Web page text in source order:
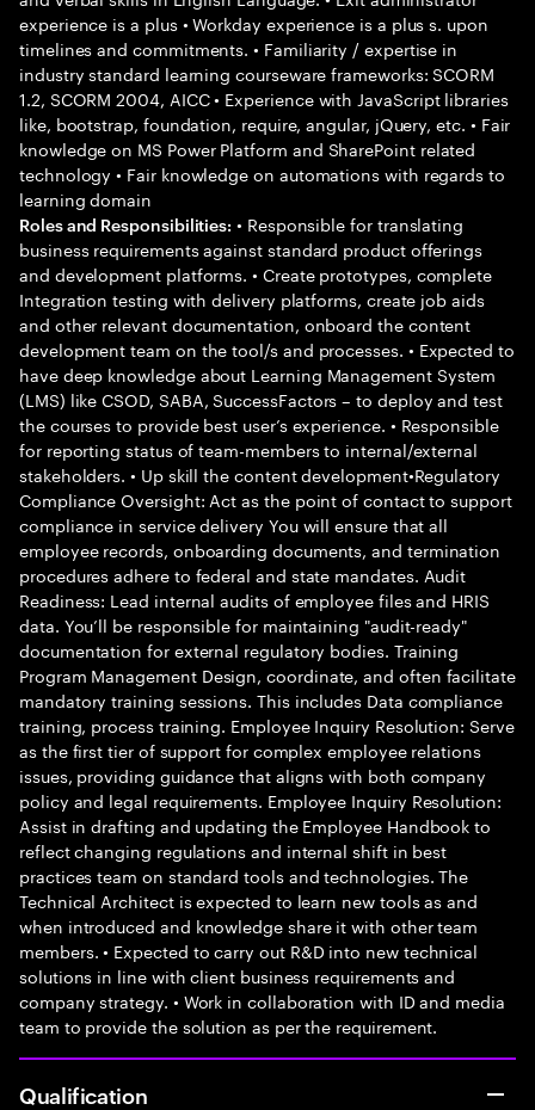
experience is a plus • Workday experience is a plus s. upon
timelines and commitments. • Familiarity / expertise in
industry standard learning courseware frameworks: SCORM
1.2, SCORM 2004, AICC • Experience with JavaScript libraries
like, bootstrap, foundation, require, angular, jQuery, etc. • Fair
knowledge on MS Power Platform and SharePoint related
technology • Fair knowledge on automations with regards to
learning domain
Roles and Responsibilities: • Responsible for translating
business requirements against standard product offerings
and development platforms. • Create prototypes, complete
Integration testing with delivery platforms, create job aids
and other relevant documentation, onboard the content
development team on the tool/s and processes. • Expected to
have deep knowledge about Learning Management System
(LMS) like CSOD, SABA, SuccessFactors – to deploy and test
the courses to provide best user’s experience. • Responsible
for reporting status of team-members to internal/external
stakeholders. • Up skill the content development•Regulatory
Compliance Oversight: Act as the point of contact to support
compliance in service delivery You will ensure that all
employee records, onboarding documents, and termination
procedures adhere to federal and state mandates. Audit
Readiness: Lead internal audits of employee files and HRIS
data. You’ll be responsible for maintaining "audit-ready"
documentation for external regulatory bodies. Training
Program Management Design, coordinate, and often facilitate
mandatory training sessions. This includes Data compliance
training, process training. Employee Inquiry Resolution: Serve
as the first tier of support for complex employee relations
issues, providing guidance that aligns with both company
policy and legal requirements. Employee Inquiry Resolution:
Assist in drafting and updating the Employee Handbook to
reflect changing regulations and internal shift in best
practices team on standard tools and technologies. The
Technical Architect is expected to learn new tools as and
when introduced and knowledge share it with other team
members. • Expected to carry out R&D into new technical
solutions in line with client business requirements and
company strategy. • Work in collaboration with ID and media
team to provide the solution as per the requirement.
Qualification